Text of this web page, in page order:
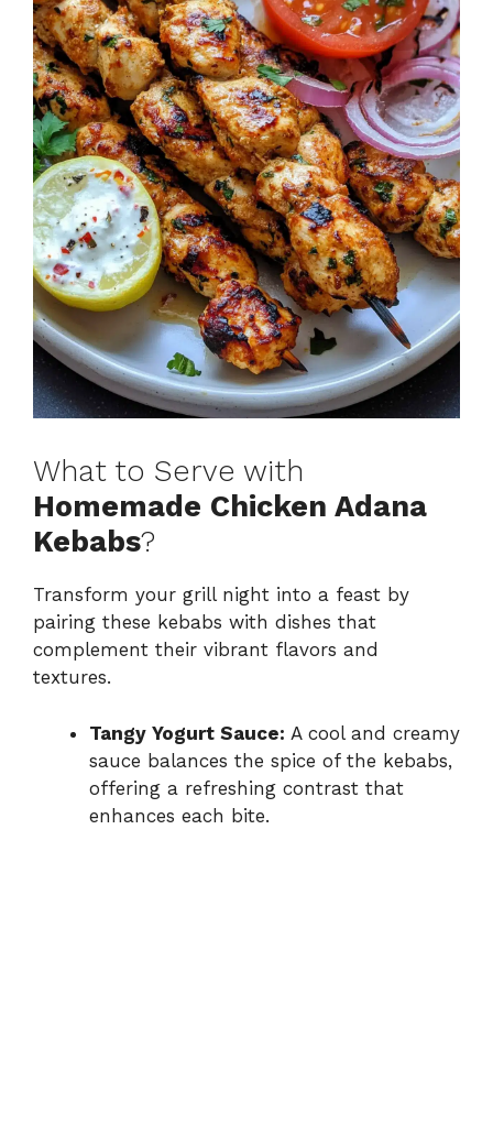
What to Serve with
Homemade Chicken Adana
Kebabs?
Transform your grill night into a feast by
pairing these kebabs with dishes that
complement their vibrant flavors and
textures.
Tangy Yogurt Sauce: A cool and creamy
sauce balances the spice of the kebabs,
offering a refreshing contrast that
enhances each bite.